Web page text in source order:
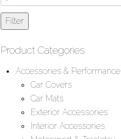
price
Filter
Product Categories
Accessories & Performance
Car Covers
Car Mats
Exterior Accessories
Interior Accessories